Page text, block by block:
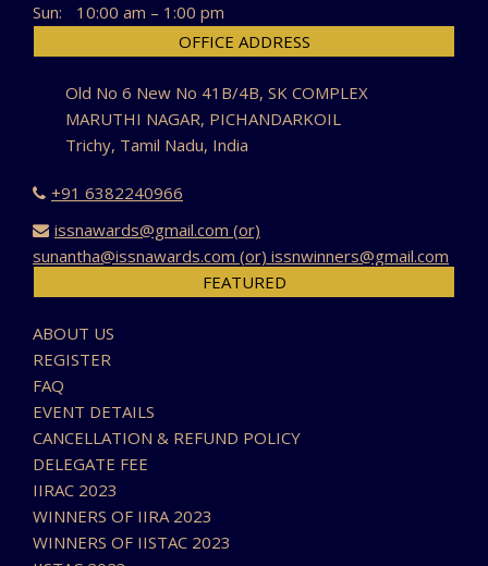
Sun:
10:00 am – 1:00 pm
OFFICE ADDRESS
Old No 6 New No 41B/4B, SK COMPLEX
MARUTHI NAGAR, PICHANDARKOIL
Trichy, Tamil Nadu, India
+91 6382240966
issnawards@gmail.com (or)
sunantha@issnawards.com (or) issnwinners@gmail.com
FEATURED
ABOUT US
REGISTER
FAQ
EVENT DETAILS
CANCELLATION & REFUND POLICY
DELEGATE FEE
IIRAC 2023
WINNERS OF IIRA 2023
WINNERS OF IISTAC 2023